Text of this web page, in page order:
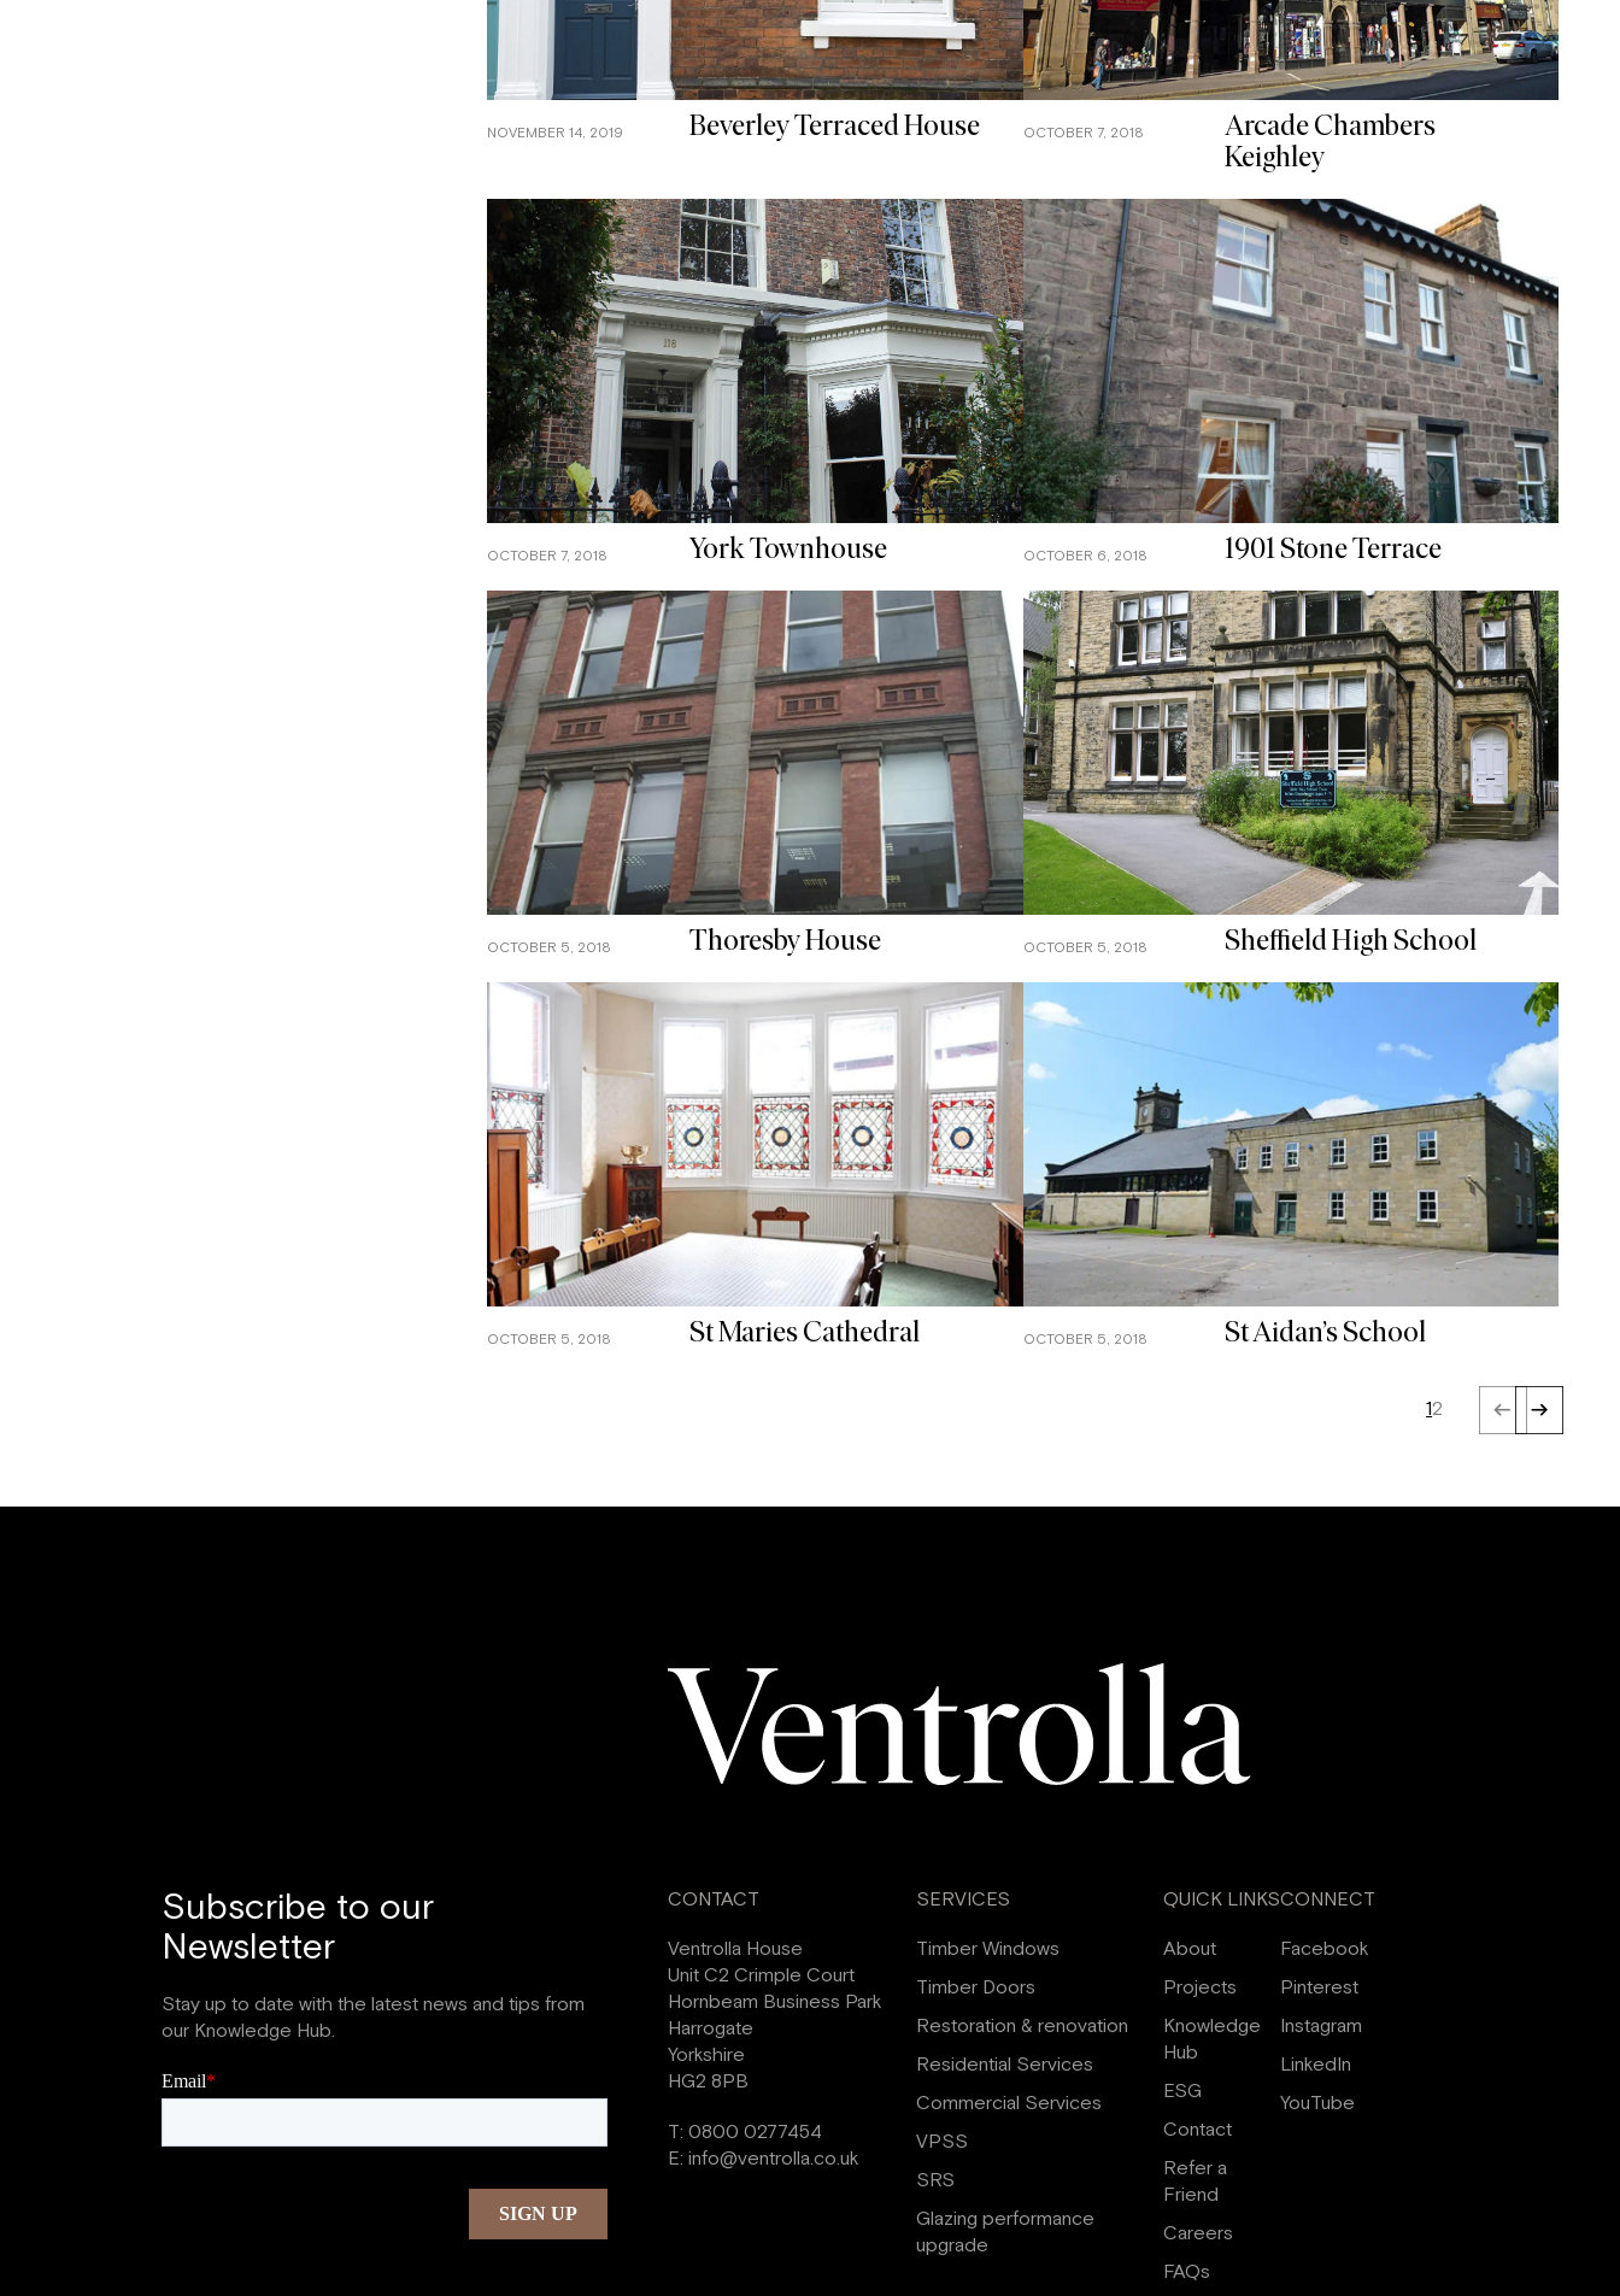
NOVEMBER 14, 2019 Beverley Terraced House OCTOBER 7, 2018
Arcade Chambers
Keighley
OCTOBER 7, 2018 York Townhouse OCTOBER 6, 2018 1901 Stone Terrace
OCTOBER 5, 2018 Thoresby House OCTOBER 5, 2018 Sheffield High School
OCTOBER 5, 2018 St Maries Cathedral OCTOBER 5, 2018 St Aidan’s School
12
Subscribe to our
Newsletter
Stay up to date with the latest news and tips from
our Knowledge Hub.
CONTACT
Ventrolla House
Unit C2 Crimple Court
Hornbeam Business Park
Harrogate
Yorkshire
HG2 8PB
T:0800 0277454
E:info@ventrolla.co.uk
SERVICES
Timber Windows
Timber Doors
Restoration & renovation
Residential Services
Commercial Services
VPSS
SRS
Glazing performance
upgrade
QUICK LINKS
About
Projects
Knowledge
Hub
ESG
Contact
Refer a
Friend
Careers
FAQs
CONNECT
Facebook
Pinterest
Instagram
LinkedIn
YouTube